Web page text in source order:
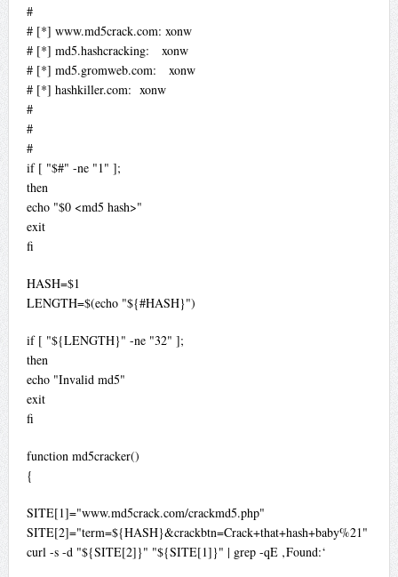
#
# [*] www.md5crack.com: xonw
# [*] md5.hashcracking: xonw
# [*] md5.gromweb.com: xonw
# [*] hashkiller.com: xonw
#
#
#
if [ "$#" -ne "1" ];
then
echo "$0 <md5 hash>"
exit
fi
HASH=$1
LENGTH=$(echo "${#HASH}")
if [ "${LENGTH}" -ne "32" ];
then
echo "Invalid md5"
exit
fi
function md5cracker()
{
SITE[1]="www.md5crack.com/crackmd5.php"
SITE[2]="term=${HASH}&crackbtn=Crack+that+hash+baby%21"
curl -s -d "${SITE[2]}" "${SITE[1]}" | grep -qE ‚Found:‘